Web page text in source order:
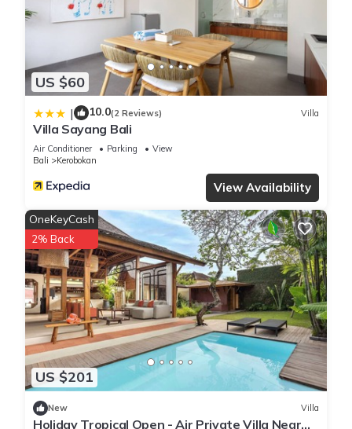
US $60
| 10.0(2 Reviews) Villa
Villa Sayang Bali
Air Conditioner Parking
View
Bali
Kerobokan
View Availability
US $201
OneKeyCash
2% Back
New Villa
Holiday Tropical Open - Air Private Villa Near